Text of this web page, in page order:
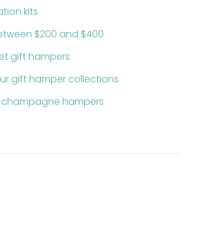
kits
$200 and $400
gift hampers
gift hamper collections
champagne hampers